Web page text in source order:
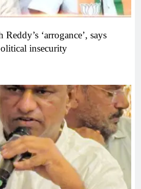
‘arrogance’, says
insecurity